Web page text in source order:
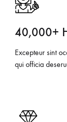
40,000+
Excepteur sint
qui officia